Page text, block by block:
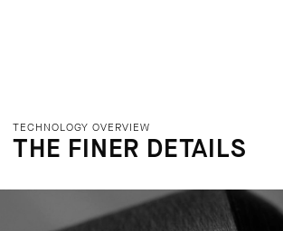
TECHNOLOGY OVERVIEW
THE FINER DETAILS